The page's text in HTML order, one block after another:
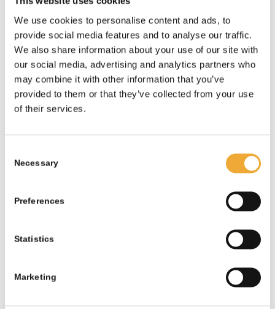
We use cookies to personalise content and ads, to
provide social media features and to analyse our traffic.
We also share information about your use of our site with
our social media, advertising and analytics partners who
may combine it with other information that you’ve
provided to them or that they’ve collected from your use
of their services.
Selection
Necessary
Preferences
Statistics
Marketing